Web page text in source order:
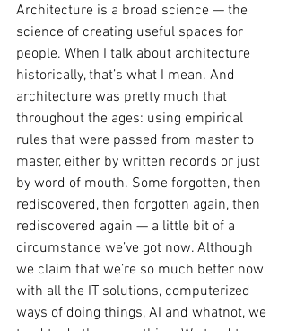
Architecture is a broad science — the
science of creating useful spaces for
people. When I talk about architecture
historically, that’s what I mean. And
architecture was pretty much that
throughout the ages: using empirical
rules that were passed from master to
master, either by written records or just
by word of mouth. Some forgotten, then
rediscovered, then forgotten again, then
rediscovered again — a little bit of a
circumstance we’ve got now. Although
we claim that we’re so much better now
with all the IT solutions, computerized
ways of doing things, AI and whatnot, we